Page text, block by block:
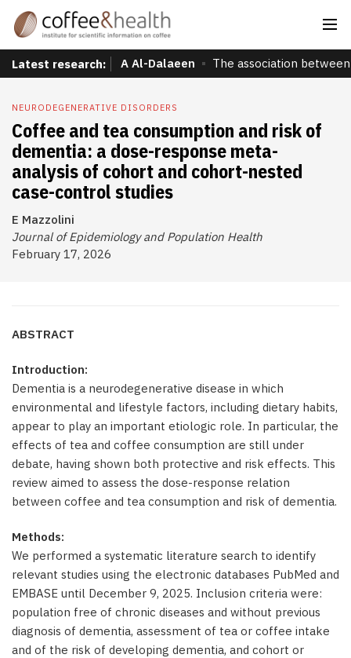
Latest research: A Al-Dalaeen The association
NEURODEGENERATIVE DISORDERS
Coffee and tea consumption and risk of
dementia: a dose-response meta-
analysis of cohort and cohort-nested
case-control studies
E Mazzolini
Journal of Epidemiology and Population Health
February 17, 2026
ABSTRACT
Introduction:
Dementia is a neurodegenerative disease in which
environmental and lifestyle factors, including dietary habits,
appear to play an important etiologic role. In particular, the
effects of tea and coffee consumption are still under
debate, having shown both protective and risk effects. This
review aimed to assess the dose-response relation
between coffee and tea consumption and risk of dementia.
Methods:
We performed a systematic literature search to identify
relevant studies using the electronic databases PubMed and
EMBASE until December 9, 2025. Inclusion criteria were:
population free of chronic diseases and without previous
diagnosis of dementia, assessment of tea or coffee intake
and of the risk of developing dementia, and cohort or